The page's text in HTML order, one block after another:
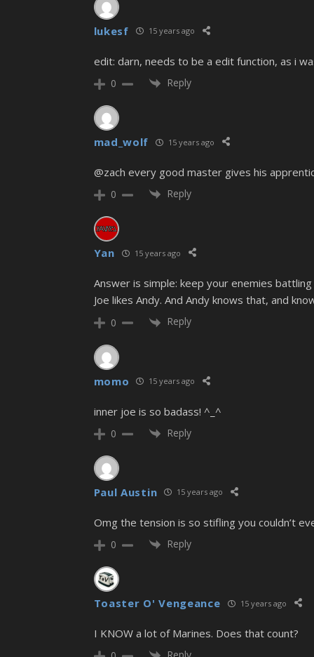
lukesf 15 years ago
edit: darn, needs to be a edit function, as i
0 Reply
mad_wolf 15 years ago
@zach every good master gives his
0 Reply
Yan 15 years ago
Answer is simple: keep your enemies
Joe likes Andy. And Andy knows that, and
0 Reply
momo 15 years ago
inner joe is so badass! ^_^
0 Reply
Paul Austin 15 years ago
Omg the tension is so stifling you couldn’t
0 Reply
Toaster O' Vengeance 15 years ago
I KNOW a lot of Marines. Does that count?